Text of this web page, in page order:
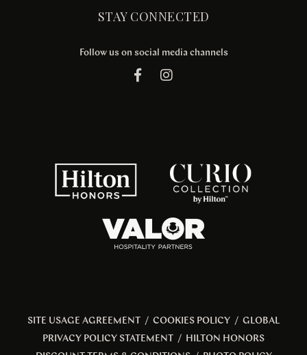
STAY CONNECTED
Follow us on social media channels
SITE USAGE AGREEMENT / COOKIES POLICY / GLOBAL
PRIVACY POLICY STATEMENT
/ HILTON HONORS